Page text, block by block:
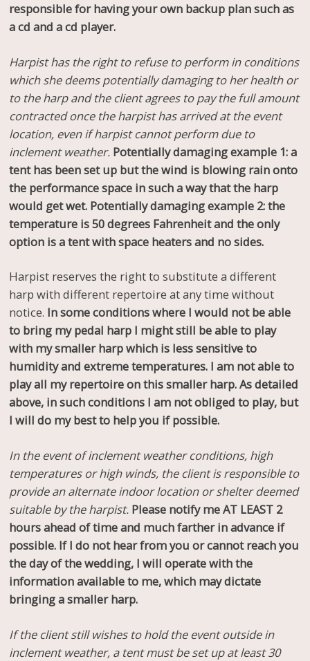
responsible for having your own backup plan such as
a cd and a cd player.
Harpist has the right to refuse to perform in conditions
which she deems potentially damaging to her health or
to the harp and the client agrees to pay the full amount
contracted once the harpist has arrived at the event
location, even if harpist cannot perform due to
inclement weather. Potentially damaging example 1: a
tent has been set up but the wind is blowing rain onto
the performance space in such a way that the harp
would get wet. Potentially damaging example 2: the
temperature is 50 degrees Fahrenheit and the only
option is a tent with space heaters and no sides.
Harpist reserves the right to substitute a different
harp with different repertoire at any time without
notice. In some conditions where I would not be able
to bring my pedal harp I might still be able to play
with my smaller harp which is less sensitive to
humidity and extreme temperatures. I am not able to
play all my repertoire on this smaller harp. As detailed
above, in such conditions I am not obliged to play, but
I will do my best to help you if possible.
In the event of inclement weather conditions, high
temperatures or high winds, the client is responsible to
provide an alternate indoor location or shelter deemed
suitable by the harpist. Please notify me AT LEAST 2
hours ahead of time and much farther in advance if
possible. If I do not hear from you or cannot reach you
the day of the wedding, I will operate with the
information available to me, which may dictate
bringing a smaller harp.
If the client still wishes to hold the event outside in
inclement weather, a tent must be set up at least 30